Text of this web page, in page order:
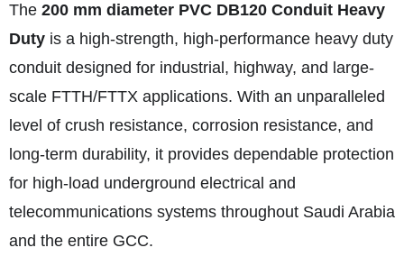
The 200 mm diameter PVC DB120 Conduit Heavy
Duty is a high-strength, high-performance heavy duty
conduit designed for industrial, highway, and large-
scale FTTH/FTTX applications. With an unparalleled
level of crush resistance, corrosion resistance, and
long-term durability, it provides dependable protection
for high-load underground electrical and
telecommunications systems throughout Saudi Arabia
and the entire GCC.